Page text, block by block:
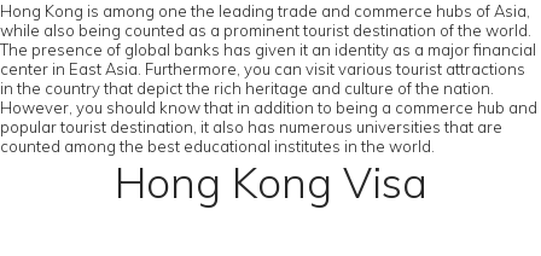
Hong Kong is among one the leading trade and commerce hubs of Asia,
while also being counted as a prominent tourist destination of the world.
The presence of global banks has given it an identity as a major financial
center in East Asia. Furthermore, you can visit various tourist attractions
in the country that depict the rich heritage and culture of the nation.
However, you should know that in addition to being a commerce hub and
popular tourist destination, it also has numerous universities that are
counted among the best educational institutes in the world.
Hong Kong Visa